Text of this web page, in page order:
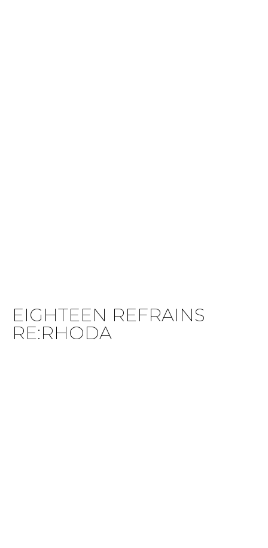
EIGHTEEN REFRAINS
RE:RHODA